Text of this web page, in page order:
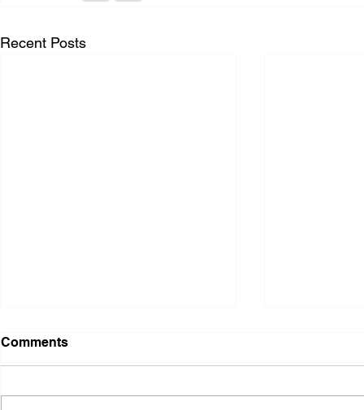
Recent Posts
Comments